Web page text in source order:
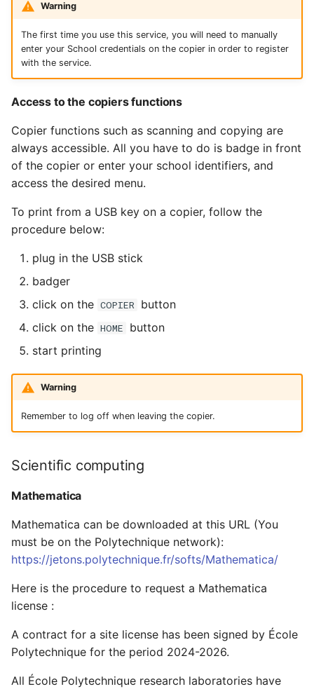
Warning
The first time you use this service, you will need to manually
enter your School credentials on the copier in order to register
with the service.
Access to the copiers functions
Copier functions such as scanning and copying are
always accessible. All you have to do is badge in front
of the copier or enter your school identifiers, and
access the desired menu.
To print from a USB key on a copier, follow the
procedure below:
plug in the USB stick
badger
click on the COPIER
button
click on the HOME
button
start printing
Warning
Remember to log off when leaving the copier.
Scientific computing
Mathematica
Mathematica can be downloaded at this URL (You
must be on the Polytechnique network):
https://jetons.polytechnique.fr/softs/Mathematica/
Here is the procedure to request a Mathematica
license :
A contract for a site license has been signed by École
Polytechnique for the period 2024-2026.
All École Polytechnique research laboratories have